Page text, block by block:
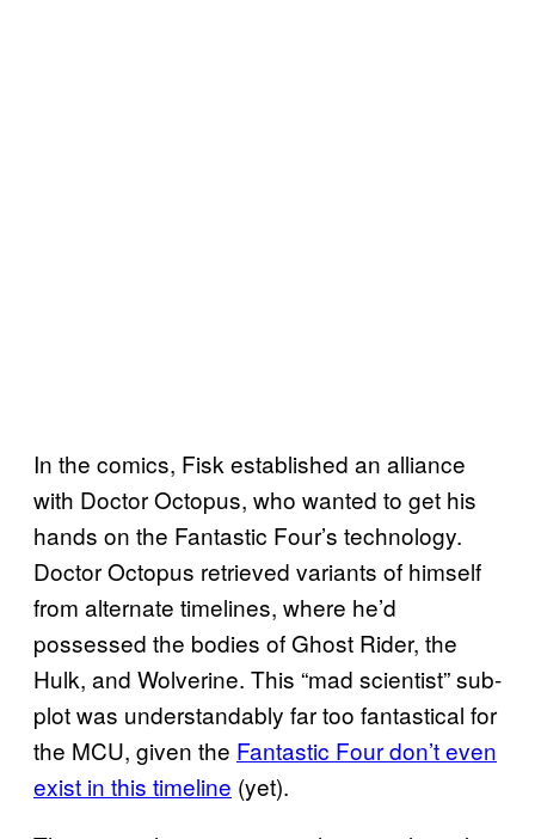
In the comics, Fisk established an alliance
with Doctor Octopus, who wanted to get his
hands on the Fantastic Four’s technology.
Doctor Octopus retrieved variants of himself
from alternate timelines, where he’d
possessed the bodies of Ghost Rider, the
Hulk, and Wolverine. This “mad scientist” sub-
plot was understandably far too fantastical for
the MCU, given the Fantastic Four don’t even
exist in this timeline (yet).